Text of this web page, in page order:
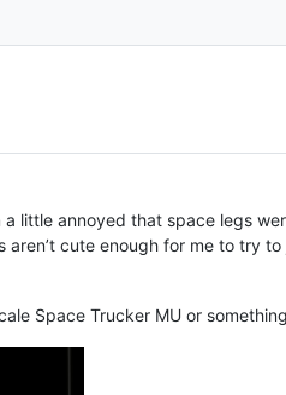
little annoyed that space legs
cute enough for me to try to
Space Trucker MU or